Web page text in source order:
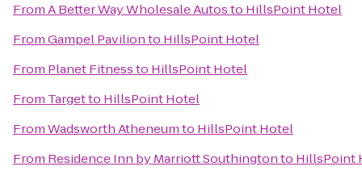
FromA Better Way Wholesale Autosto HillsPoint Hotel
FromGampel Pavilionto HillsPoint Hotel
From Planet Fitnessto HillsPoint Hotel
From Targetto HillsPoint Hotel
FromWadsworth Atheneumto HillsPoint Hotel
From Residence Inn by Marriott Southingtonto HillsPoint